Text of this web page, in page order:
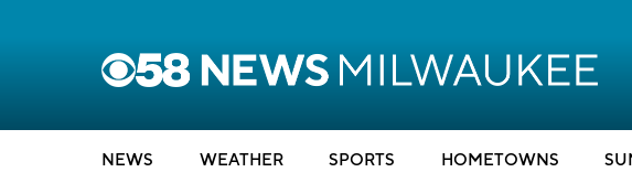
NEWS WEATHER SPORTS HOMETOWNS